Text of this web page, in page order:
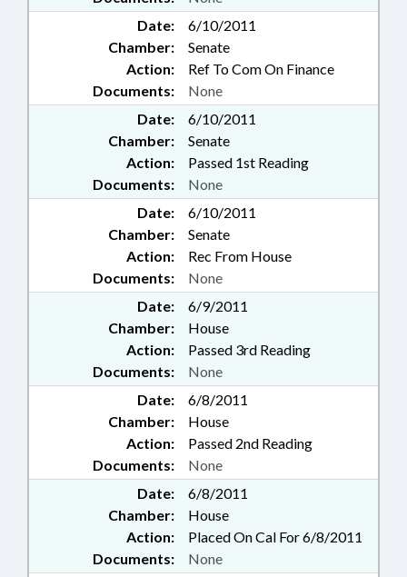
Date:
6/10/2011
Chamber:
Senate
Action:
Ref To Com On Finance
Documents:
None
Date:
6/10/2011
Chamber:
Senate
Action:
Passed 1st Reading
Documents:
None
Date:
6/10/2011
Chamber:
Senate
Action:
Rec From House
Documents:
None
Date:
6/9/2011
Chamber:
House
Action:
Passed 3rd Reading
Documents:
None
Date:
6/8/2011
Chamber:
House
Action:
Passed 2nd Reading
Documents:
None
Date:
6/8/2011
Chamber:
House
Action:
Placed On Cal For 6/8/2011
Documents:
None